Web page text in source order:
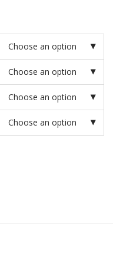
Choose an option
Choose an option
Choose an option
Choose an option